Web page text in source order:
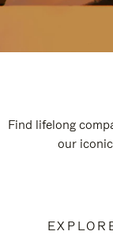
Find lifelong
our